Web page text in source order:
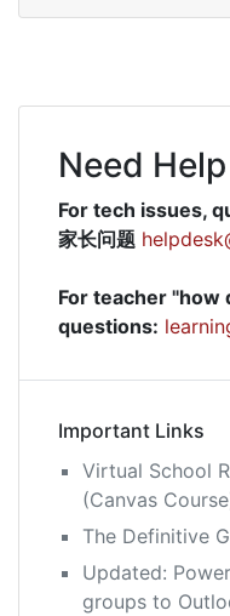
Need Help
For tech issues,
家长问题
For teacher "how
questions:
Important Links
Virtual School
(Canvas
The Definitive
Updated:
groups to